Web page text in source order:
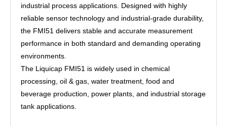
industrial process applications. Designed with highly
reliable sensor technology and industrial-grade durability,
the FMI51 delivers stable and accurate measurement
performance in both standard and demanding operating
environments.
The Liquicap FMI51 is widely used in chemical
processing, oil & gas, water treatment, food and
beverage production, power plants, and industrial storage
tank applications.